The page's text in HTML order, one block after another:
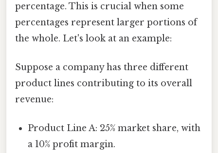
percentage. This is crucial when some
percentages represent larger portions of
the whole. Let's look at an example:
Suppose a company has three different
product lines contributing to its overall
revenue:
Product Line A: 25% market share, with
a 10% profit margin.